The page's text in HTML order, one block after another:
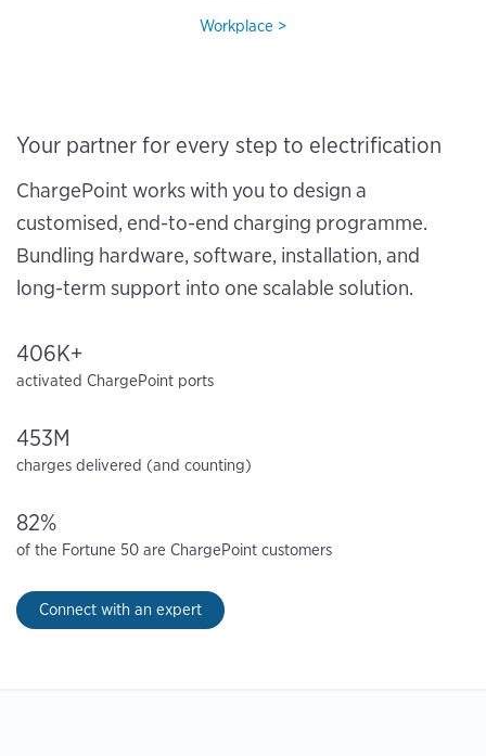
Workplace
Your partner for every step to electrification
ChargePoint works with you to design a
customised, end-to-end charging programme.
Bundling hardware, software, installation, and
long-term support into one scalable solution.
406K+
activated ChargePoint ports
453M
charges delivered (and counting)
82%
of the Fortune 50 are ChargePoint customers
Connect with an expert